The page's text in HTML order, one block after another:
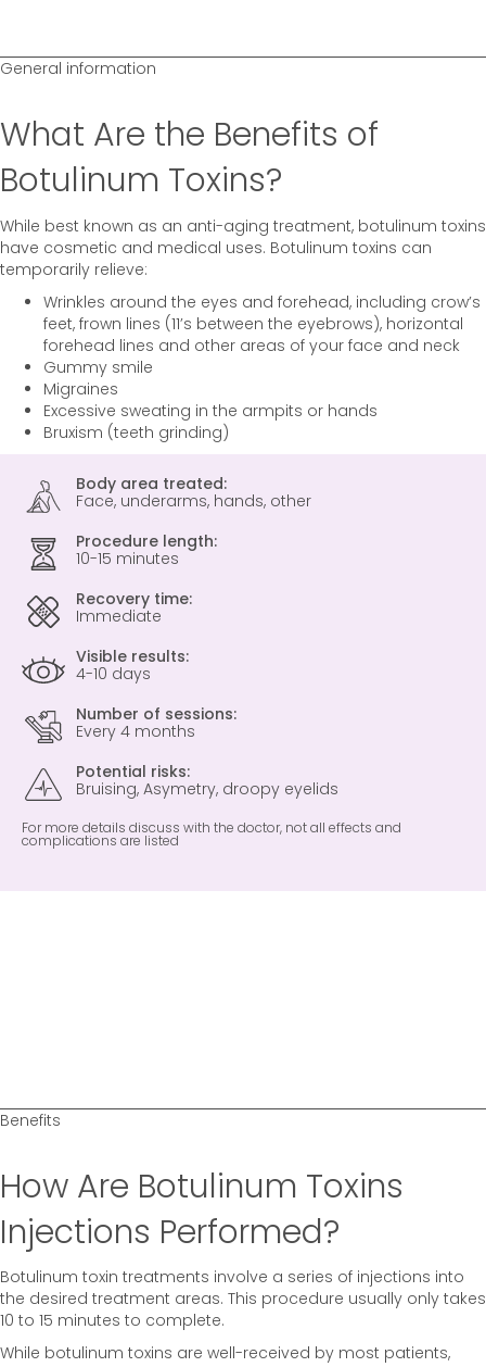
General information
What Are the Benefits of
Botulinum Toxins?
While best known as an anti-aging treatment, botulinum toxins
have cosmetic and medical uses. Botulinum toxins can
temporarily relieve:
Wrinkles around the eyes and forehead, including crow’s
feet, frown lines (11’s between the eyebrows), horizontal
forehead lines and other areas of your face and neck
Gummy smile
Migraines
Excessive sweating in the armpits or hands
Bruxism (teeth grinding)
Body area treated:
Face, underarms, hands, other
Procedure length:
10-15 minutes
Recovery time:
Immediate
Visible results:
4-10 days
Number of sessions:
Every 4 months
Potential risks:
Bruising, Asymetry, droopy eyelids
For more details discuss with the doctor, not all effects and
complications are listed
Benefits
How Are Botulinum Toxins
Injections Performed?
Botulinum toxin treatments involve a series of injections into
the desired treatment areas. This procedure usually only takes
10 to 15 minutes to complete.
While botulinum toxins are well-received by most patients,